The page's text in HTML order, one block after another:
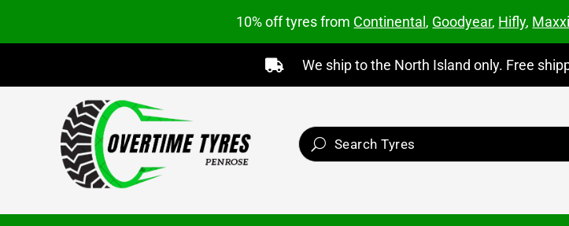
10% off tyres from Continental , Goodyear, Hifly,
 We ship to the North Island only. Free